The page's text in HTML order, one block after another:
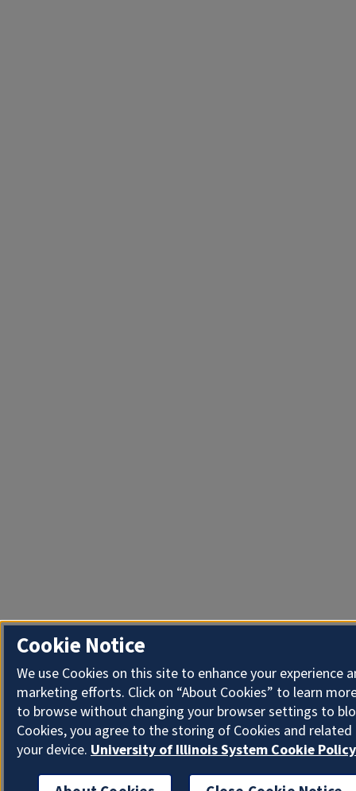
Cookie Notice
We use Cookies on this site to enhance your experience
marketing efforts. Click on “About Cookies” to learn
to browse without changing your browser settings to
Cookies, you agree to the storing of Cookies and
your device. University of Illinois System Cookie